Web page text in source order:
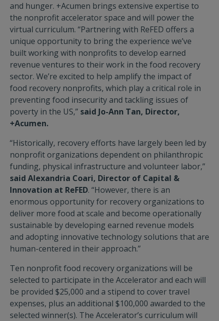
and hunger. +Acumen brings extensive expertise to
the nonprofit accelerator space and will power the
virtual curriculum. “Partnering with ReFED offers a
unique opportunity to bring the experience we’ve
built working with nonprofits to develop earned
revenue ventures to their work in the food recovery
sector. We’re excited to help amplify the impact of
food recovery nonprofits, which play a critical role in
preventing food insecurity and tackling issues of
poverty in the US,” said Jo-Ann Tan, Director,
+Acumen.
“Historically, recovery efforts have largely been led by
nonprofit organizations dependent on philanthropic
funding, physical infrastructure and volunteer labor,”
said Alexandria Coari, Director of Capital &
Innovation at ReFED. “However, there is an
enormous opportunity for recovery organizations to
deliver more food at scale and become operationally
sustainable by developing earned revenue models
and adopting innovative technology solutions that are
human-centered in their approach.”
Ten nonprofit food recovery organizations will be
selected to participate in the Accelerator and each will
be provided $25,000 and a stipend to cover travel
expenses, plus an additional $100,000 awarded to the
selected winner(s). The Accelerator’s curriculum will